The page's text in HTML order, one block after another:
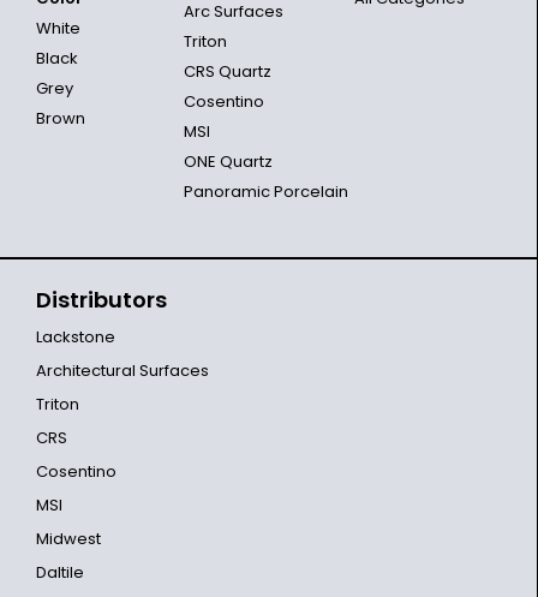
White
Black
Grey
Brown
Arc Surfaces
Triton
CRS Quartz
Cosentino
MSI
ONE Quartz
Panoramic Porcelain
Distributors
Lackstone
Architectural Surfaces
Triton
CRS
Cosentino
MSI
Midwest
Daltile